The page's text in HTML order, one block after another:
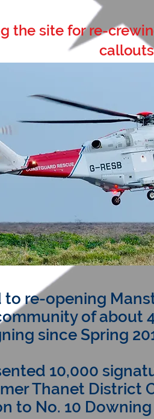
the site for re-
re-opening
of about
since Spring
10,000
Thanet District
to No. 10